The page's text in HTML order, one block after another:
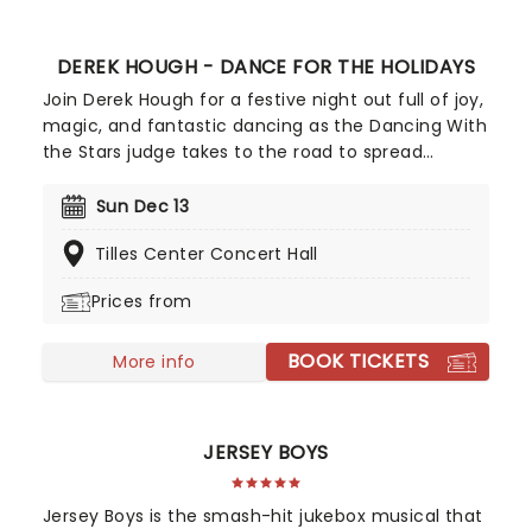
DEREK HOUGH - DANCE FOR THE HOLIDAYS
Join Derek Hough for a festive night out full of joy,
magic, and fantastic dancing as the Dancing With
the Stars judge takes to the road to spread
Dance For The Holidays. With carols and jingle
pros for this holiday event like no other!
Sun Dec 13
Tilles Center Concert Hall
Prices from
More info BOOK TICKETS
JERSEY BOYS
Jersey Boys is the smash-hit jukebox musical that